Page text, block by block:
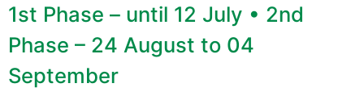
1st Phase – until 12 July • 2nd
Phase – 24 August to 04
September